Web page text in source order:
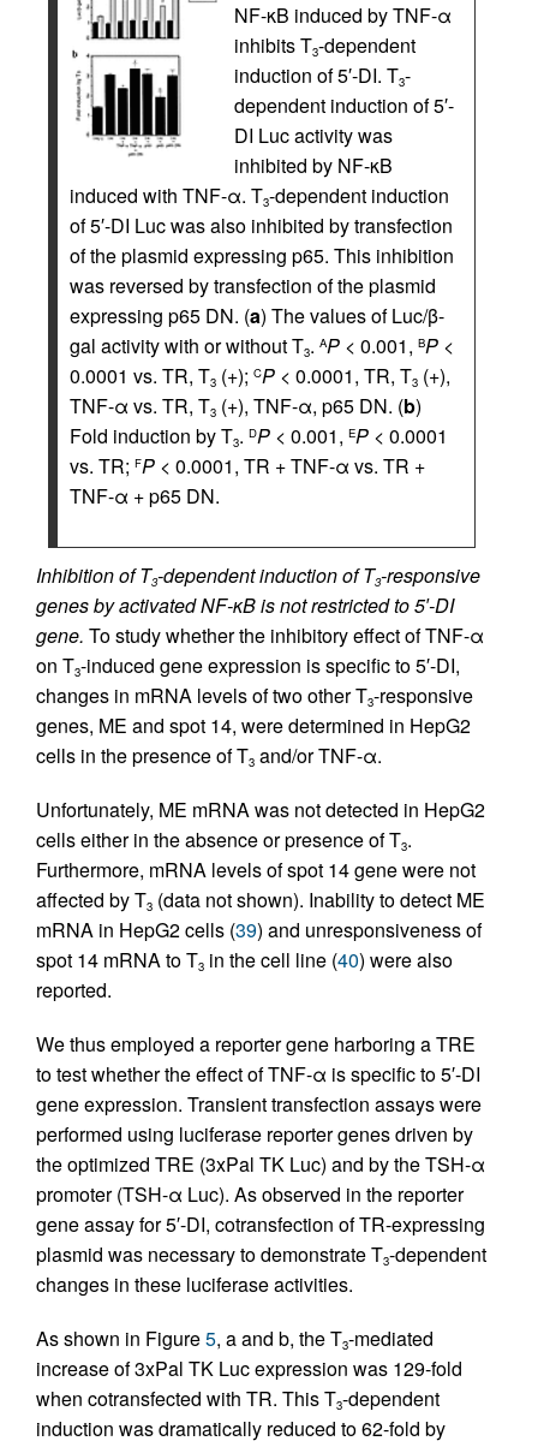
NF-κB induced by TNF-α
inhibits T3-dependent
induction of 5′-DI. T3-
dependent induction of 5′-
DI Luc activity was
inhibited by NF-κB
induced with TNF-α. T3-dependent induction
of 5′-DI Luc was also inhibited by transfection
of the plasmid expressing p65. This inhibition
was reversed by transfection of the plasmid
expressing p65 DN. (a) The values of Luc/β-
gal activity with or without T3. AP < 0.001, BP <
0.0001 vs. TR, T3 (+); CP < 0.0001, TR, T3 (+),
TNF-α vs. TR, T3 (+), TNF-α, p65 DN. (b)
Fold induction by T3. DP < 0.001, EP < 0.0001
vs. TR; FP < 0.0001, TR + TNF-α vs. TR +
TNF-α + p65 DN.
Inhibition of T3-dependent induction of T3-responsive
genes by activated NF-κΒ is not restricted to 5′-DI
gene. To study whether the inhibitory effect of TNF-α
on T3-induced gene expression is specific to 5′-DI,
changes in mRNA levels of two other T3-responsive
genes, ME and spot 14, were determined in HepG2
cells in the presence of T3 and/or TNF-α.
Unfortunately, ME mRNA was not detected in HepG2
cells either in the absence or presence of T3.
Furthermore, mRNA levels of spot 14 gene were not
affected by T3 (data not shown). Inability to detect ME
mRNA in HepG2 cells (39) and unresponsiveness of
spot 14 mRNA to T3 in the cell line (40) were also
reported.
We thus employed a reporter gene harboring a TRE
to test whether the effect of TNF-α is specific to 5′-DI
gene expression. Transient transfection assays were
performed using luciferase reporter genes driven by
the optimized TRE (3xPal TK Luc) and by the TSH-α
promoter (TSH-α Luc). As observed in the reporter
gene assay for 5′-DI, cotransfection of TR-expressing
plasmid was necessary to demonstrate T3-dependent
changes in these luciferase activities.
As shown in Figure5, a and b, the T3-mediated
increase of 3xPal TK Luc expression was 129-fold
when cotransfected with TR. This T3-dependent
induction was dramatically reduced to 62-fold by